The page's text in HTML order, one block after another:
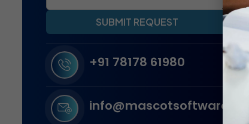
SUBMIT REQUEST
+91 78178 61980
info@mascotsoftware.in